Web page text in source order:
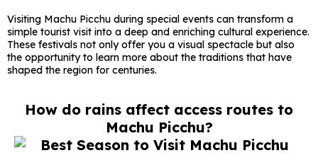
Visiting Machu Picchu during special events can transform a
simple tourist visit into a deep and enriching cultural experience.
These festivals not only offer you a visual spectacle but also
the opportunity to learn more about the traditions that have
shaped the region for centuries.
How do rains affect access routes to
Machu Picchu?